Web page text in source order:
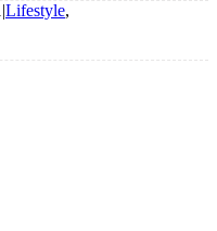
|Lifestyle,